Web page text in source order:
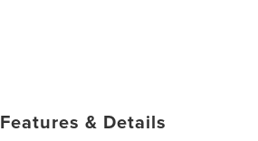
Features & Details